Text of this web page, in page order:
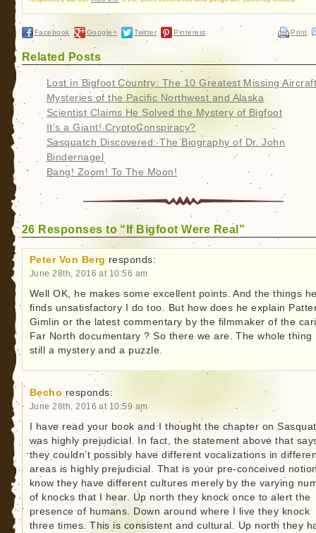
Facebook Google+ Twitter Pinterest Print
Related Posts
Lost in Bigfoot Country: The 10 Greatest Missing
Mysteries of the Pacific Northwest and Alaska
Scientist Claims He Solved the Mystery of Bigfoot
It’s a Giant! CryptoConspiracy?
Sasquatch Discovered: The Biography of Dr. John
Bindernagel
Bang! Zoom! To The Moon!
26 Responses to “If Bigfoot Were Real”
Peter Von Berg responds:
June 28th, 2016 at 10:56 am
Well OK, he makes some excellent points. And the things
finds unsatisfactory I do too. But how does he explain
Gimlin or the latest commentary by the filmmaker of the
Far North documentary ? So there we are. The whole thing
still a mystery and a puzzle.
Becho responds:
June 28th, 2016 at 10:59 am
I have read your book and I thought the chapter on
was highly prejudicial. In fact, the statement above that
they couldn’t possibly have different vocalizations in
areas is highly prejudicial. That is your pre-conceived
know they have different cultures merely by the varying
of knocks that I hear. Up north they knock once to alert the
presence of humans. Down around where I live they knock
three times. This is consistent and cultural. Up north they